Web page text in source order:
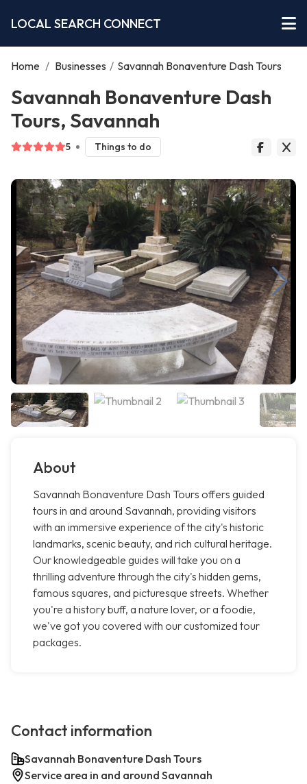
LOCAL SEARCH CONNECT
Home / Businesses / Savannah Bonaventure Dash Tours
Savannah Bonaventure Dash
Tours, Savannah
5 Things to do
About
Savannah Bonaventure Dash Tours offers guided
tours in and around Savannah, providing visitors
with an immersive experience of the city's historic
landmarks, scenic beauty, and rich cultural heritage.
Our knowledgeable guides will take you on a
thrilling adventure through the city's hidden gems,
famous squares, and picturesque streets. Whether
you're a history buff, a nature lover, or a foodie,
we've got you covered with our customized tour
packages.
Contact information
Savannah Bonaventure Dash Tours
Service area in and around Savannah